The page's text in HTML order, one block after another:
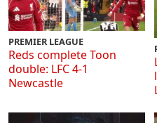
PREMIER LEAGUE
Reds complete Toon
double: LFC 4-1
Newcastle